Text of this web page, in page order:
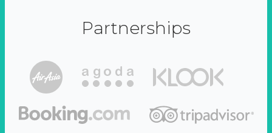
Partnerships